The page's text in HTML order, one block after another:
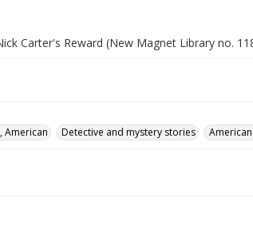
Carter's Reward (New Magnet Library no.
American Detective and mystery stories